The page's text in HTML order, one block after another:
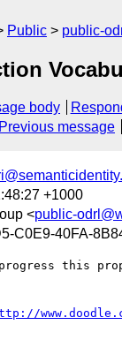
Public public-
body
Previous message
+1000
<public-
C0E9-40FA-
this